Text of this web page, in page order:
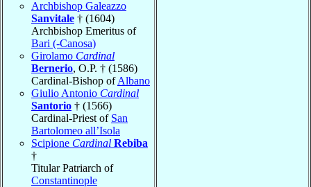
Archbishop Galeazzo
Sanvitale † (1604)
Archbishop Emeritus of
Bari (-Canosa)
Girolamo Cardinal
Bernerio, O.P. † (1586)
Cardinal-Bishop ofAlbano
Giulio Antonio Cardinal
Santorio † (1566)
Cardinal-Priest of San
Bartolomeo all’Isola
Scipione Cardinal Rebiba
†
Titular Patriarch of
Constantinople